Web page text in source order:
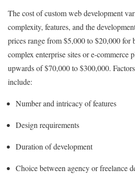
The cost of custom web development
complexity, features, and the
prices range from $5,000 to $20,000 for
complex enterprise sites or e-commerce
upwards of $70,000 to $300,000.
include:
Number and intricacy of features
Design requirements
Duration of development
Choice between agency or freelance